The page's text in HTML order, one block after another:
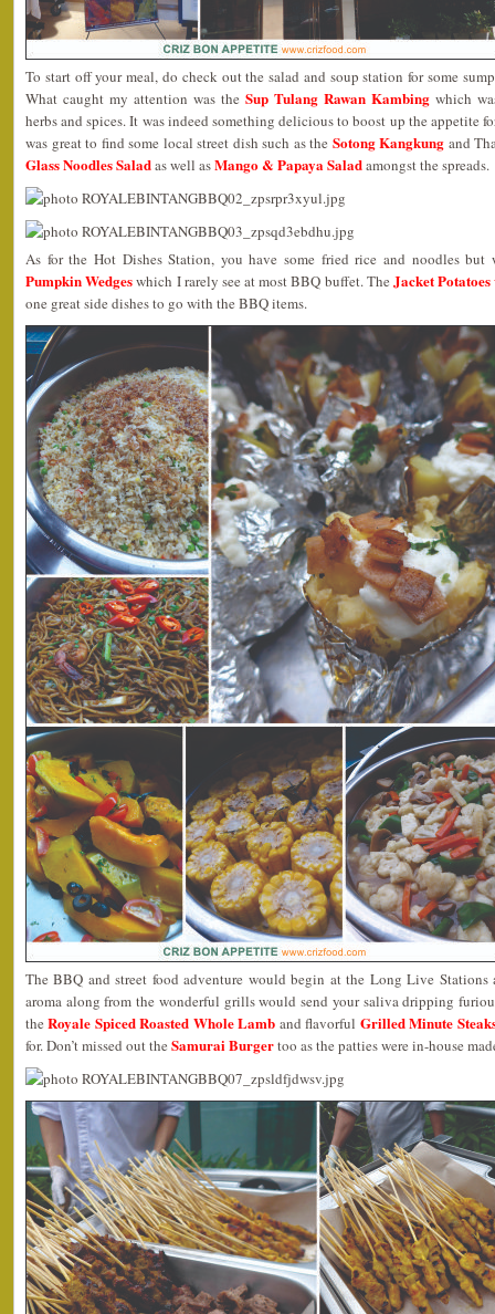
To start off your meal, do check out the salad and soup station for some
What caught my attention was the Sup Tulang Rawan Kambing which
herbs and spices. It was indeed something delicious to boost up the appetite
was great to find some local street dish such as the Sotong Kangkung and
Glass Noodles Saladas well asMango & Papaya Saladamongst the spreads.
As for the Hot Dishes Station, you have some fried rice and noodles but
Pumpkin Wedgeswhich I rarely see at most BBQ buffet. The Jacket
one great side dishes to go with the BBQ items.
The BBQ and street food adventure would begin at the Long Live Stations
aroma along from the wonderful grills would send your saliva dripping
theRoyale Spiced Roasted Whole Lamb and flavorful Grilled Minute
for. Don’t missed out the Samurai Burgertoo as the patties were in-house